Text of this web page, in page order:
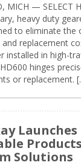
MICH — SELECT
heavy duty
to eliminate the
replacement
installed in high-
hinges
or replacement.
Launches
Solutions